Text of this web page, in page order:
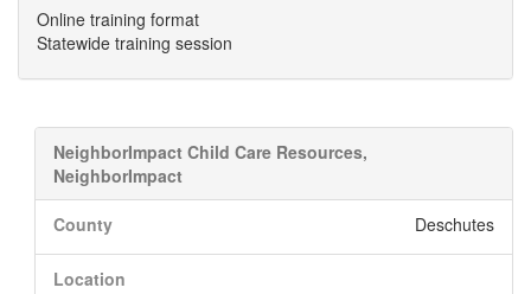
Online training format
Statewide training session
NeighborImpact Child Care Resources,
NeighborImpact
County Deschutes
Location